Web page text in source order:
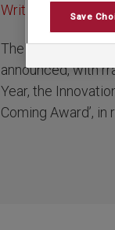
Written by: rradar
The finalists in
announced, with
Year, the
Coming Award’,
Save